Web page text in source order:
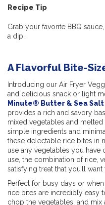
Recipe Tip
Grab your favorite BBQ
a dip.
A Flavorful Bite-
Introducing our Air Fryer
and delicious snack or light
Minute® Butter & Sea Salt
provides a rich and savory
mixed vegetables and
simple ingredients and
these delectable rice bites in
use any vegetables you
use, the combination of rice,
satisfying treat that you’ll
Perfect for busy days or
rice bites are incredibly easy
chop the vegetables, and